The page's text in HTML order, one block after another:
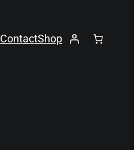
ContactShop